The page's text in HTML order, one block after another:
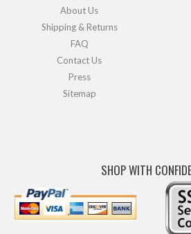
About Us
Shipping & Returns
FAQ
Contact Us
Press
Sitemap
SHOP WITH